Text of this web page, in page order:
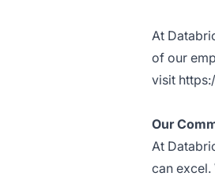
At
of our
visit
Our
At
can excel.